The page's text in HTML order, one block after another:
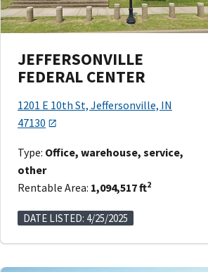
JEFFERSONVILLE
FEDERAL CENTER
1201 E 10th St, Jeffersonville, IN
47130
Type: Office, warehouse, service,
other
Rentable Area: 1,094,517 ft2
DATE LISTED: 4/25/2025